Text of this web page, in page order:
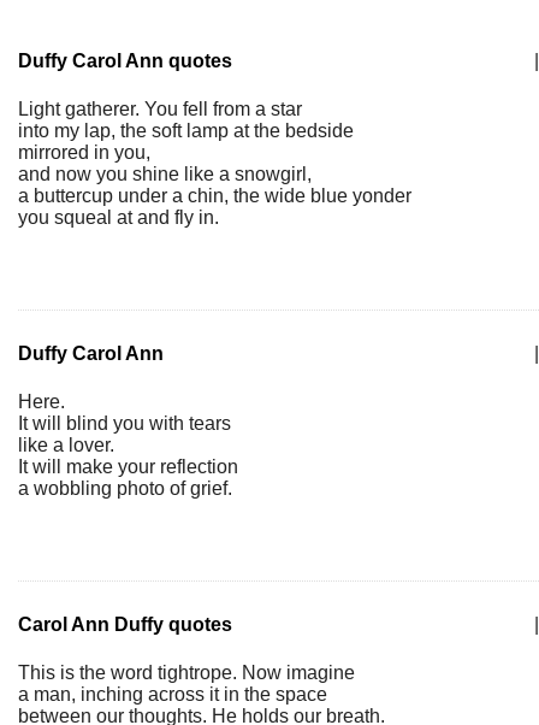
Duffy Carol Ann quotes
Light gatherer. You fell from a star
into my lap, the soft lamp at the bedside
mirrored in you,
and now you shine like a snowgirl,
a buttercup under a chin, the wide blue yonder
you squeal at and fly in.
Duffy Carol Ann
Here.
It will blind you with tears
like a lover.
It will make your reflection
a wobbling photo of grief.
Carol Ann Duffy quotes
This is the word tightrope. Now imagine
a man, inching across it in the space
between our thoughts. He holds our breath.